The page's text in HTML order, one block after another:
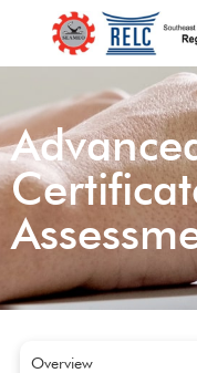
Overview